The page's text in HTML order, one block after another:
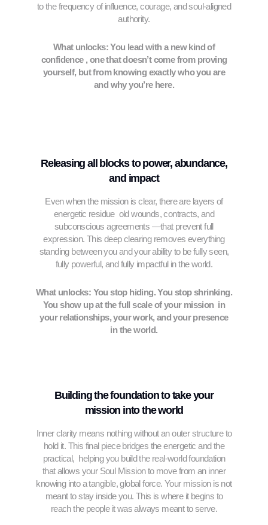
to the frequency of influence, courage, and soul-aligned
authority.
What unlocks: You lead with a new kind of
confidence , one that doesn’t come from proving
yourself, but from knowing exactly who you are
and why you’re here.
Releasing all blocks to power, abundance,
and impact
Even when the mission is clear, there are layers of
energetic residue old wounds, contracts, and
subconscious agreements —that prevent full
expression. This deep clearing removes everything
standing between you and your ability to be fully seen,
fully powerful, and fully impactful in the world.
What unlocks: You stop hiding. You stop shrinking.
You show up at the full scale of your mission in
your relationships, your work, and your presence
in the world.
Building the foundation to take your
mission into the world
Inner clarity means nothing without an outer structure to
hold it. This final piece bridges the energetic and the
practical, helping you build the real-world foundation
that allows your Soul Mission to move from an inner
knowing into a tangible, global force. Your mission is not
meant to stay inside you. This is where it begins to
reach the people it was always meant to serve.